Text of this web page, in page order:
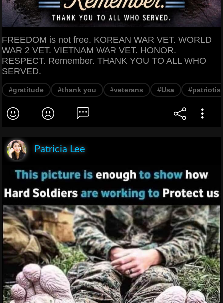
FREEDOM is not free. KOREAN WAR VET. WORLD
WAR 2 VET. VIETNAM WAR VET. HONOR.
RESPECT. Remember. THANK YOU TO ALL WHO
SERVED.
#gratitude #thank you #veterans #Usa
Patricia Lee